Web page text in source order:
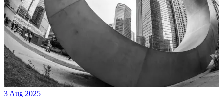
3 Aug 2025